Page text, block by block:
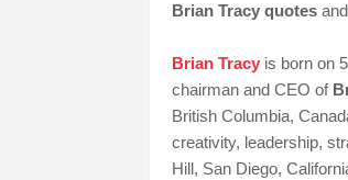
Brian Tracy quotesand
Brian Tracyis born on
chairman and CEO of
British Columbia,
creativity, leadership,
Hill, San Diego,